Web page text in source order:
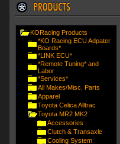
KORacing Products
*KO Racing ECU Adpater
Boards*
*LINK ECU*
*Remote Tuning* and
Labor
*Services*
All Makes/Misc. Parts
Apparel
Toyota Celica Alltrac
Toyota MR2 MK2
Accessories
Clutch & Transaxle
Cooling System